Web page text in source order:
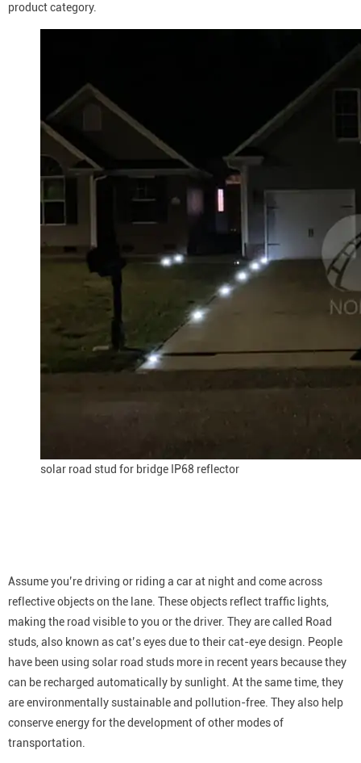
product category.
solar road stud for bridge IP68 reflector
Assume you’re driving or riding a car at night and come across
reflective objects on the lane. These objects reflect traffic lights,
making the road visible to you or the driver. They are called Road
studs, also known as cat’s eyes due to their cat-eye design. People
have been using solar road studs more in recent years because they
can be recharged automatically by sunlight. At the same time, they
are environmentally sustainable and pollution-free. They also help
conserve energy for the development of other modes of
transportation.